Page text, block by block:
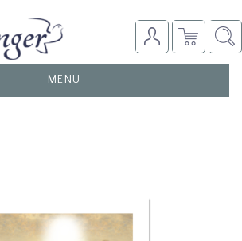
TOGGLE
NAVIGATION
MENU